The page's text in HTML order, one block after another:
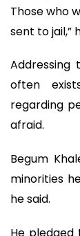
Those who
sent to jail,”
Addressing
often
regarding
afraid.
Begum
minorities
he said.
He